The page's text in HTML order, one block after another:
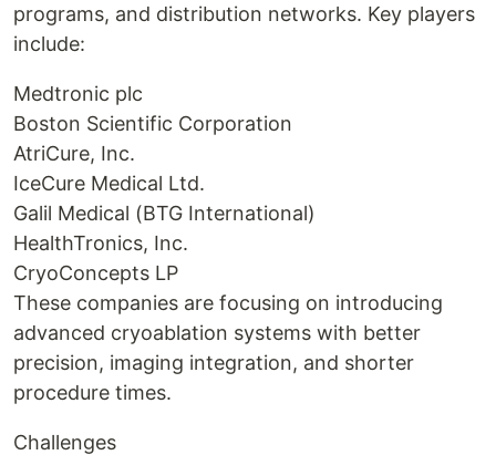
programs, and distribution networks. Key players
include:
Medtronic plc
Boston Scientific Corporation
AtriCure, Inc.
IceCure Medical Ltd.
Galil Medical (BTG International)
HealthTronics, Inc.
CryoConcepts LP
These companies are focusing on introducing
advanced cryoablation systems with better
precision, imaging integration, and shorter
procedure times.
Challenges